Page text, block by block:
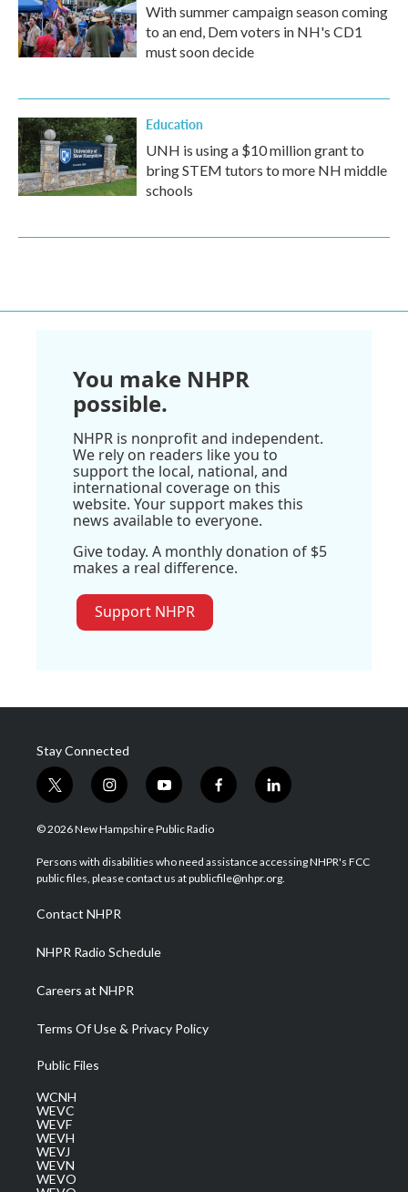
With summer campaign season coming
to an end, Dem voters in NH's CD1
must soon decide
Education
UNH is using a $10 million grant to
bring STEM tutors to more NH middle
schools
You make NHPR
possible.
NHPR is nonprofit and independent.
We rely on readers like you to
support the local, national, and
international coverage on this
website. Your support makes this
news available to everyone.
Give today. A monthly donation of $5
makes a real difference.
Support NHPR
Stay Connected
t
w
i
t
e
i
n
s
a
g
a
m
y
o
u
u
b
f
a
b
o
l
i
e
d
© 2026 New Hampshire Public Radio
Persons with disabilities who need assistance accessing NHPR's FCC
public files, please contact us at publicfile@nhpr.org.
Contact NHPR
NHPR Radio Schedule
Careers at NHPR
Terms Of Use & Privacy Policy
Public Files
WCNH
WEVC
WEVF
WEVH
WEVJ
WEVN
WEVO